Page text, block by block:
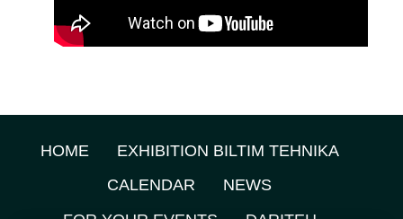
HOME
EXHIBITION BILTIM TEHNIKA
CALENDAR
NEWS